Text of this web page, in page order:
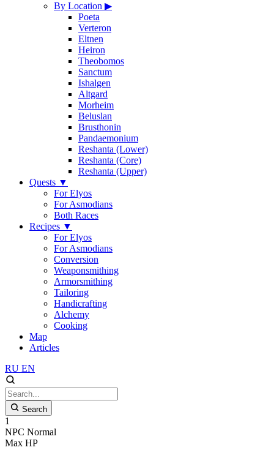
By Location ▶
Poeta
Verteron
Eltnen
Heiron
Theobomos
Sanctum
Ishalgen
Altgard
Morheim
Beluslan
Brusthonin
Pandaemonium
Reshanta (Lower)
Reshanta (Core)
Reshanta (Upper)
Quests ▼
For Elyos
For Asmodians
Both Races
Recipes ▼
For Elyos
For Asmodians
Conversion
Weaponsmithing
Armorsmithing
Tailoring
Handicrafting
Alchemy
Cooking
Map
Articles
RU EN
Search
1
NPC Normal
Max HP